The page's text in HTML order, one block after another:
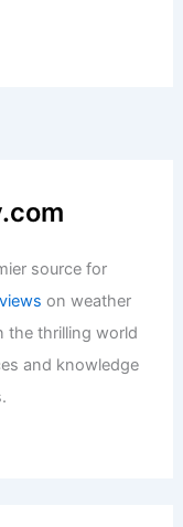
source for
on weather
the thrilling world
and knowledge